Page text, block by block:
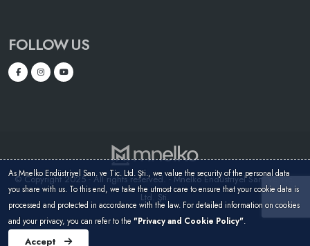
FOLLOW US
© Copyright 2025 - All rights reserved. - Mnelko Endüstriyel San. ve Tic.
Ltd. Şti.
As Mnelko Endüstriyel San. ve Tic. Ltd. Şti., we value the security of the personal data
you share with us. To this end, we take the utmost care to ensure that your cookie data is
processed and protected in accordance with the law. For detailed information on cookies
and your privacy, you can refer to the "Privacy and Cookie Policy".
Accept